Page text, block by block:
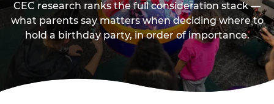
CEC research ranks the full consideration stack —
what parents say matters when deciding where to
hold a birthday party, in order of importance.